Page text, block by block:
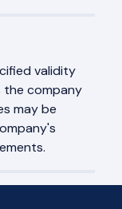
validity
the company
may be